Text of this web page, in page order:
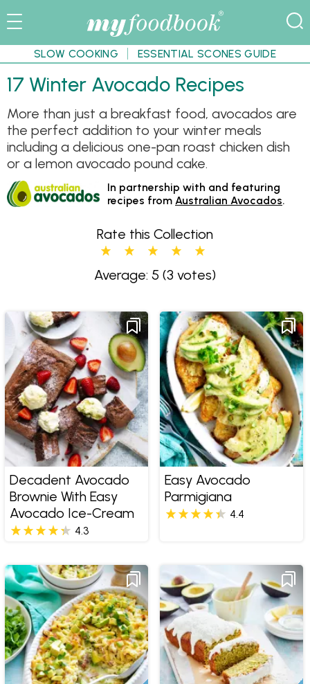
SLOW COOKING ESSENTIAL SCONES GUIDE
17 Winter Avocado Recipes
More than just a breakfast food, avocados are
the perfect addition to your winter meals
including a delicious one-pan roast chicken dish
or a lemon avocado pound cake.
In partnership with and featuring
recipes from Australian Avocados.
Rate this Collection
Average: 5 (3 votes)
Decadent Avocado
Brownie With Easy
Avocado Ice-Cream
4.3
Easy Avocado
Parmigiana
4.4